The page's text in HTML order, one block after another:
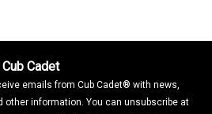
Cadet
emails from Cub Cadet® with news,
other information. You can unsubscribe at